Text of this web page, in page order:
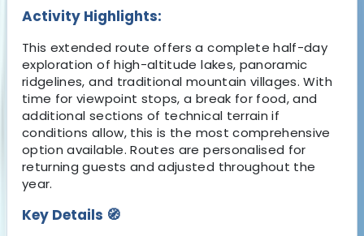
Activity Highlights:
This extended route offers a complete half-day
exploration of high-altitude lakes, panoramic
ridgelines, and traditional mountain villages. With
time for viewpoint stops, a break for food, and
additional sections of technical terrain if
conditions allow, this is the most comprehensive
option available. Routes are personalised for
returning guests and adjusted throughout the
year.
Key Details 🧭